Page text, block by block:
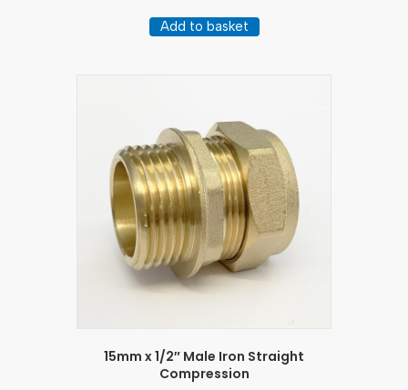
Add to basket
15mm x 1/2″ Male Iron Straight
Compression